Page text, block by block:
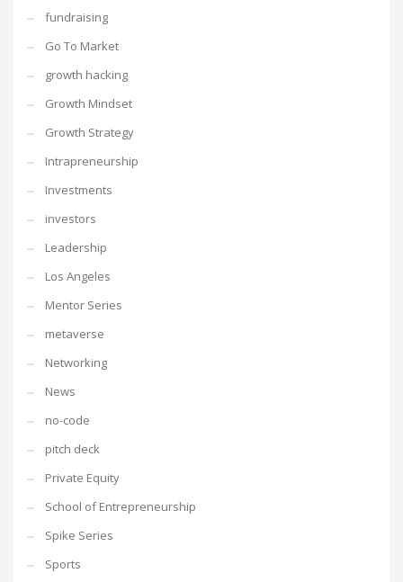
fundraising
Go To Market
growth hacking
Growth Mindset
Growth Strategy
Intrapreneurship
Investments
investors
Leadership
Los Angeles
Mentor Series
metaverse
Networking
News
no-code
pitch deck
Private Equity
School of Entrepreneurship
Spike Series
Sports